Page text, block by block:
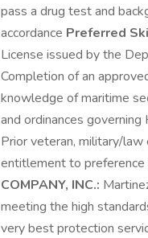
pass a drug test and
accordance Preferred
License issued by the
Completion of an
knowledge of maritime
and ordinances
Prior veteran, military/
entitlement to
COMPANY, INC.:
meeting the high
very best protection